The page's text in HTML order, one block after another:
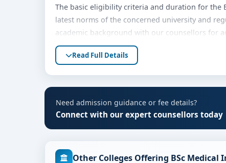
The basic eligibility criteria and duration for the
latest norms of the concerned university and
academic background with our counsellors for
Fees, Scholarships & Payment Options
The fee structure for BSc MIT at Srinivas
Admission Process for BSc MIT at Srinivas
Share your academic details and entrance
Shortlisting of candidates based on eligibility
Read Full Details
Need admission guidance or fee details?
Connect with our expert counsellors today
Other Colleges Offering BSc